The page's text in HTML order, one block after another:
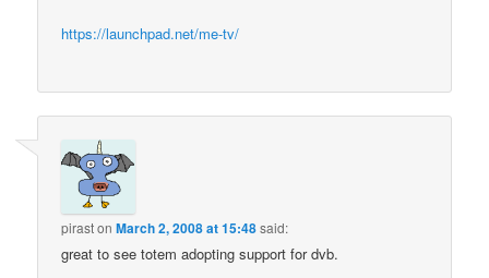
https://launchpad.net/me-tv/
pirastonMarch 2, 2008 at 15:48said:
great to see totem adopting support for dvb.